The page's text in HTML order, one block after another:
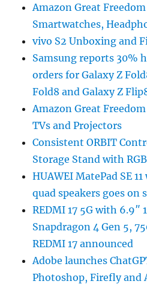
Amazon Great
Smartwatches,
vivo S2 Unboxing and
Samsung reports 30%
orders for Galaxy Z
Fold8 and Galaxy Z
Amazon Great
TVs and Projectors
Consistent ORBIT
Storage Stand with
HUAWEI MatePad SE
quad speakers goes on
REDMI 17 5G with 6.9″
Snapdragon 4 Gen 5,
REDMI 17 announced
Adobe launches
Photoshop, Firefly and